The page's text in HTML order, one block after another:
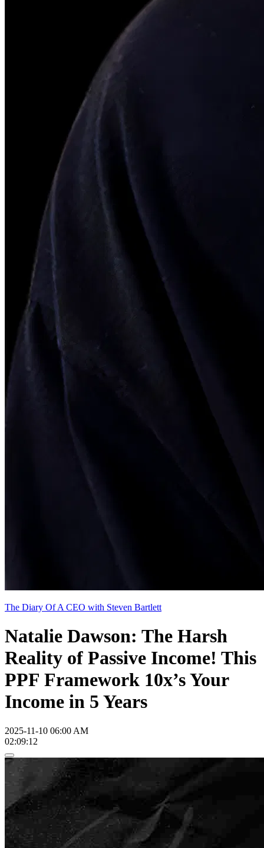
The Diary Of A CEO with Steven Bartlett
Natalie Dawson: The Harsh
Reality of Passive Income! This
PPF Framework 10x’s Your
Income in 5 Years
2025-11-10 06:00 AM
02:09:12